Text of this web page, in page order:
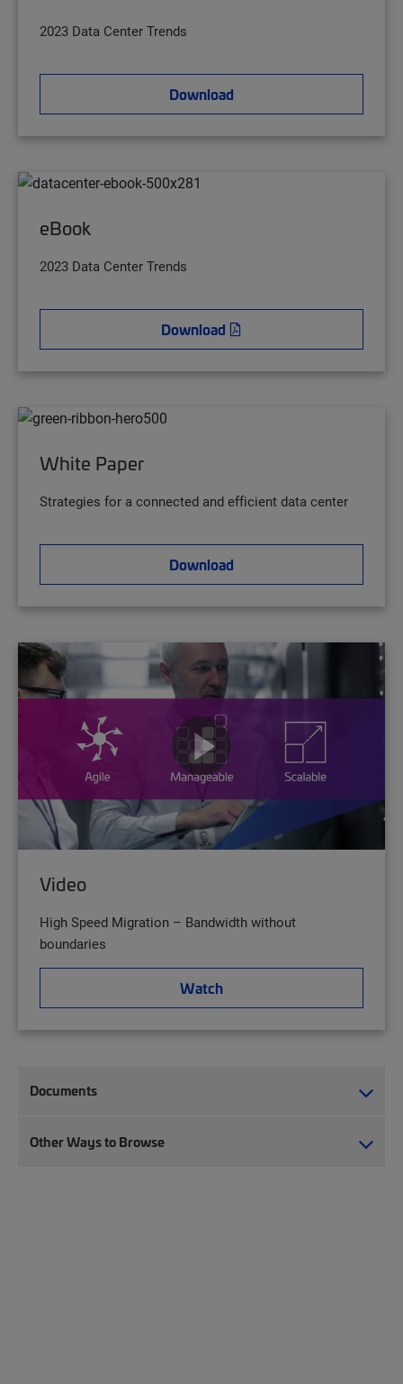
2023 Data Center Trends
Download
eBook
2023 Data Center Trends
Download
White Paper
Strategies for a connected and efficient data center
Download
Video
High Speed Migration – Bandwidth without
boundaries
Watch
Documents
Other Ways to Browse